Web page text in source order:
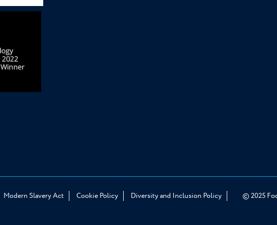
Modern Slavery Act Cookie Policy Diversity and Inclusion Policy © 2025